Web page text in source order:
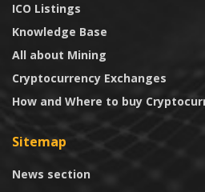
ICO Listings
Knowledge Base
All about Mining
Cryptocurrency Exchanges
How and Where to buy
Sitemap
News section